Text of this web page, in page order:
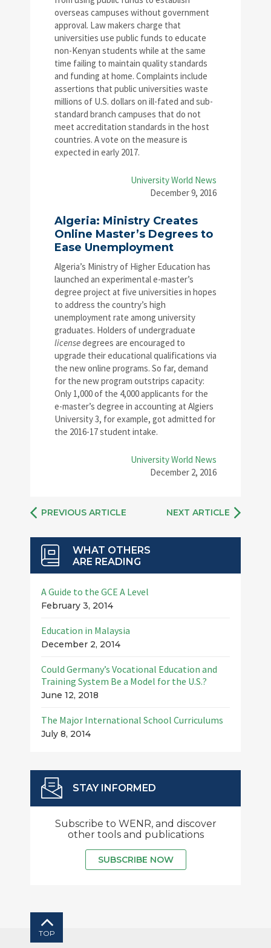
overseas campuses without government
approval. Law makers charge that
universities use public funds to educate
non-Kenyan students while at the same
time failing to maintain quality standards
and funding at home. Complaints include
assertions that public universities waste
millions of U.S. dollars on ill-fated and sub-
standard branch campuses that do not
meet accreditation standards in the host
countries. A vote on the measure is
expected in early 2017.
University World News
December 9, 2016
Algeria: Ministry Creates
Online Master’s Degrees to
Ease Unemployment
Algeria’s Ministry of Higher Education has
launched an experimental e-master’s
degree project at five universities in hopes
to address the country’s high
unemployment rate among university
graduates. Holders of undergraduate
licensedegrees are encouraged to
upgrade their educational qualifications via
the new online programs. So far, demand
for the new program outstrips capacity:
Only 1,000 of the 4,000 applicants for the
e-master’s degree in accounting at Algiers
University 3, for example, got admitted for
the 2016-17 student intake.
University World News
December 2, 2016
PREVIOUS ARTICLE NEXT ARTICLE
WHAT OTHERS
ARE READING
A Guide to the GCE A Level
February 3, 2014
Education in Malaysia
December 2, 2014
Could Germany’s Vocational Education and
Training System Be a Model for the U.S.?
June 12, 2018
The Major International School Curriculums
July 8, 2014
STAY INFORMED
Subscribe to WENR, and discover
other tools and publications
SUBSCRIBE NOW
TOP